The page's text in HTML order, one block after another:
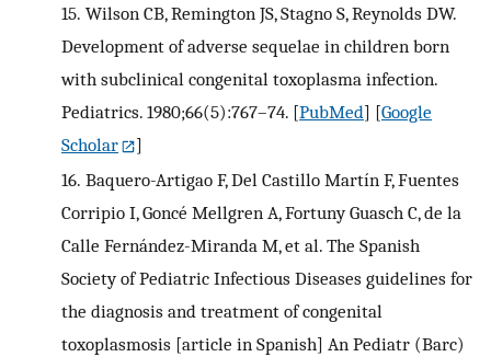
15. Wilson CB, Remington JS, Stagno S, Reynolds DW.
Development of adverse sequelae in children born
with subclinical congenital toxoplasma infection.
Pediatrics. 1980;66(5):767–74. [PubMed] [Google
Scholar
]
16. Baquero-Artigao F, Del Castillo Martín F, Fuentes
Corripio I, Goncé Mellgren A, Fortuny Guasch C, de la
Calle Fernández-Miranda M, et al. The Spanish
Society of Pediatric Infectious Diseases guidelines for
the diagnosis and treatment of congenital
toxoplasmosis [article in Spanish] An Pediatr (Barc)